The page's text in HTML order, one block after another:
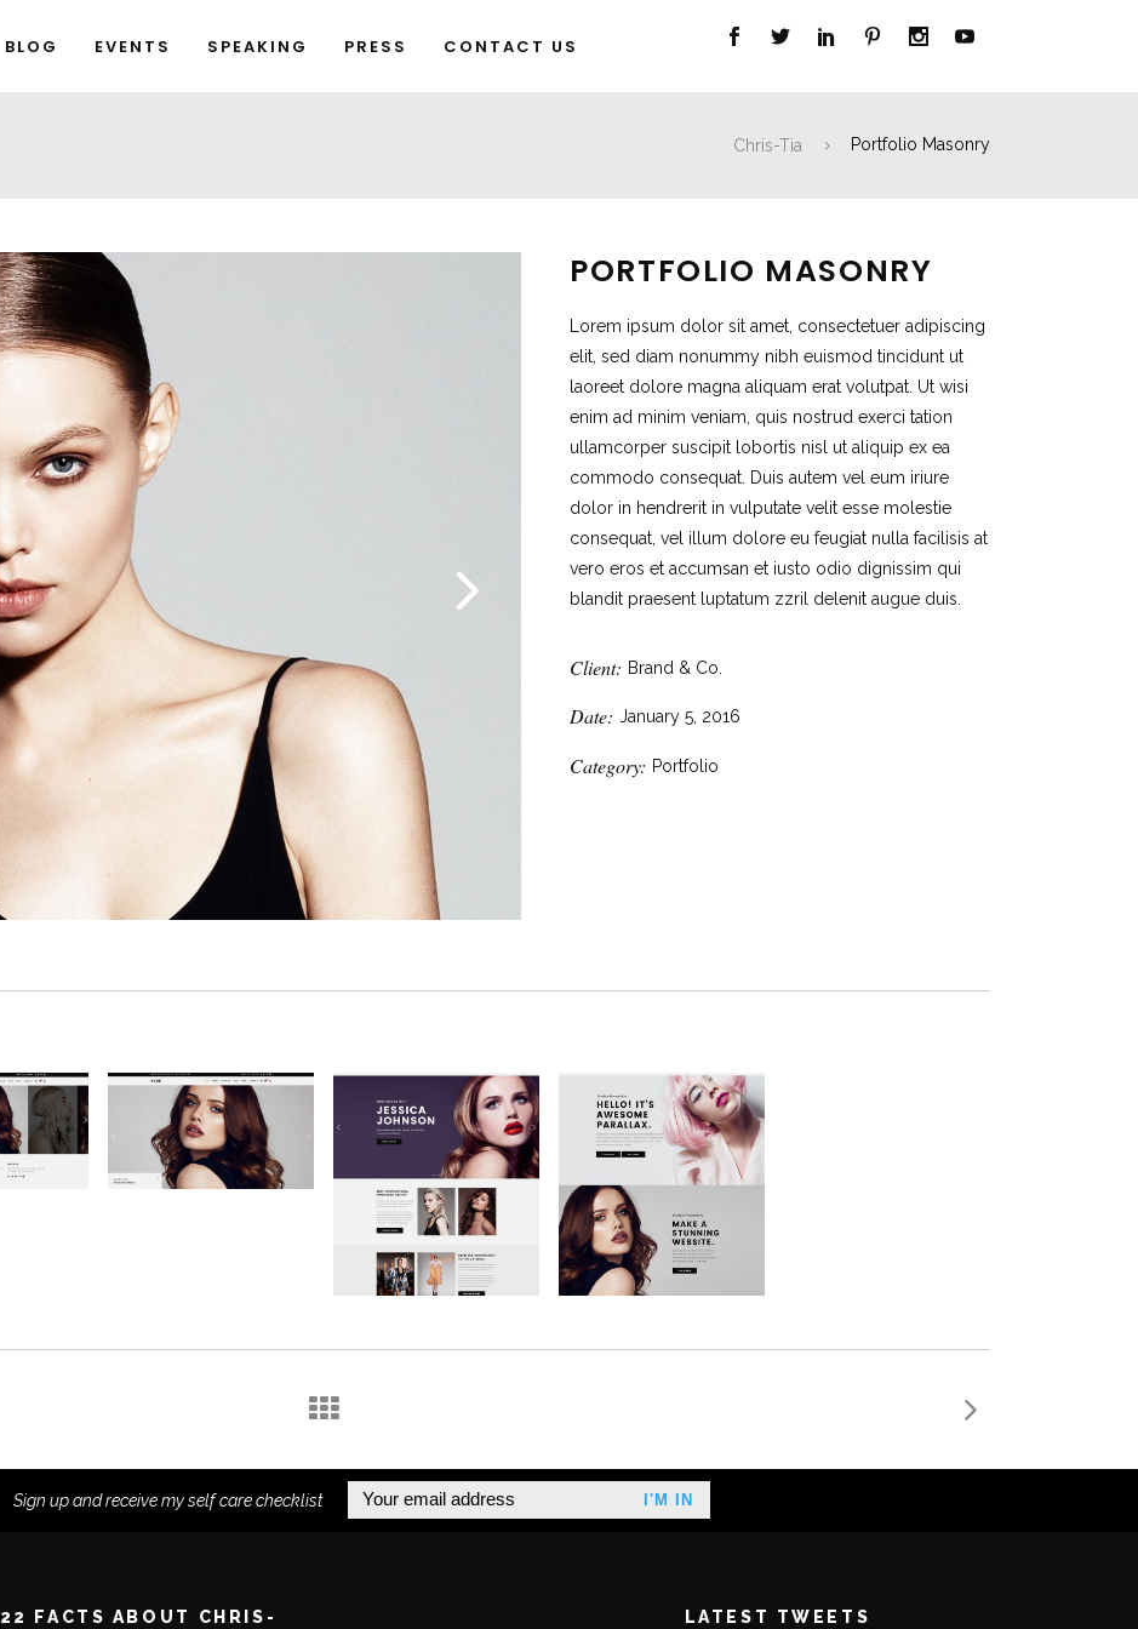
BLOG EVENTS SPEAKING PRESS CONTACT US
Chris-Tia Portfolio Masonry
PORTFOLIO MASONRY
Lorem ipsum dolor sit amet, consectetuer adipiscing
elit, sed diam nonummy nibh euismod tincidunt ut
laoreet dolore magna aliquam erat volutpat. Ut wisi
enim ad minim veniam, quis nostrud exerci tation
ullamcorper suscipit lobortis nisl ut aliquip ex ea
commodo consequat. Duis autem vel eum iriure
dolor in hendrerit in vulputate velit esse molestie
consequat, vel illum dolore eu feugiat nulla facilisis at
vero eros et accumsan et iusto odio dignissim qui
blandit praesent luptatum zzril delenit augue duis.
Client: Brand & Co.
Date: January 5, 2016
Category: Portfolio
Sign up and receive my self care checklist
22 FACTS ABOUT CHRIS- LATEST TWEETS